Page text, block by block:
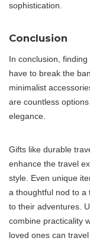
sophistication.
Conclusion
In conclusion,
have to break the
minimalist
are countless
elegance.
Gifts like durable
enhance the travel
style. Even unique
a thoughtful nod to a
to their adventures.
combine practicality
loved ones can